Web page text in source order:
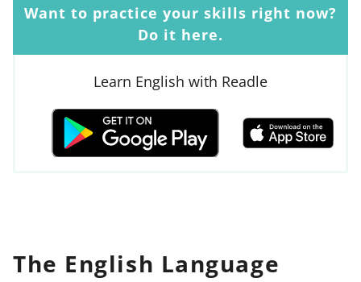
Want to practice your skills right now?
Do it here.
Learn English with Readle
The English Language